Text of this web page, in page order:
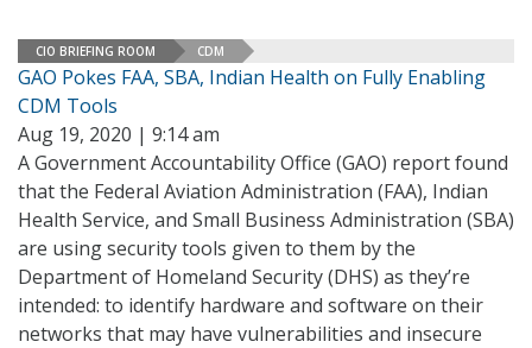
CIO BRIEFING ROOM CDM
GAO Pokes FAA, SBA, Indian Health on Fully Enabling
CDM Tools
Aug 19, 2020 | 9:14 am
A Government Accountability Office (GAO) report found
that the Federal Aviation Administration (FAA), Indian
Health Service, and Small Business Administration (SBA)
are using security tools given to them by the
Department of Homeland Security (DHS) as they’re
intended: to identify hardware and software on their
networks that may have vulnerabilities and insecure